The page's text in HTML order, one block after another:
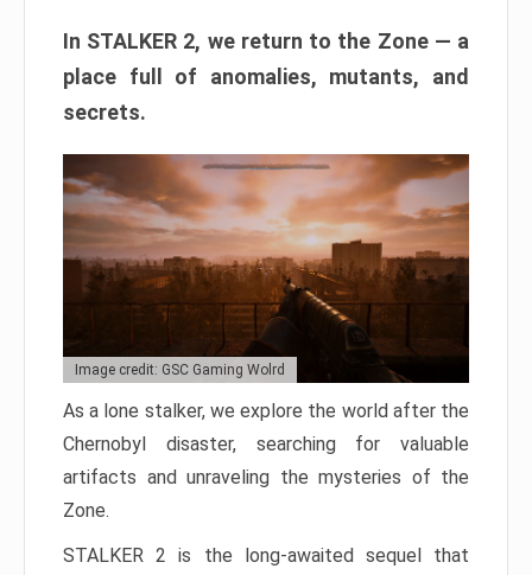
In STALKER 2, we return to the Zone — a
place full of anomalies, mutants, and
secrets.
Image credit: GSC Gaming Wolrd
As a lone stalker, we explore the world after the
Chernobyl disaster, searching for valuable
artifacts and unraveling the mysteries of the
Zone.
STALKER 2 is the long-awaited sequel that